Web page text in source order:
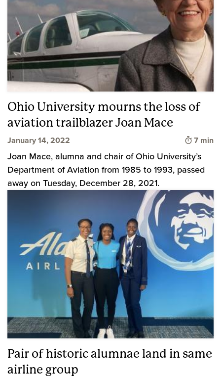
Ohio University mourns the loss of
aviation trailblazer Joan Mace
January 14, 2022 Time to
7 min
Joan Mace, alumna and chair of Ohio University’s
Department of Aviation from 1985 to 1993, passed
away on Tuesday, December 28, 2021.
Pair of historic alumnae land in same
airline group